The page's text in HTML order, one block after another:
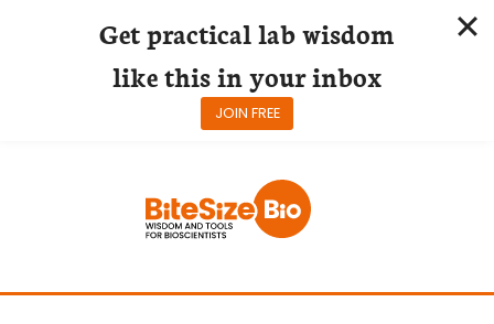
Get practical lab wisdom
like this in your inbox
JOIN FREE